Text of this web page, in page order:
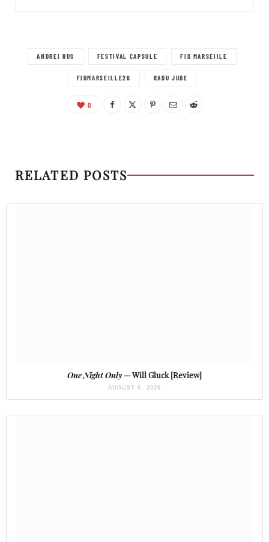
ANDREI RUS FESTIVAL CAPSULE FID MARSEIILE
FIDMARSEILLE26 RADU JUDE
0
RELATED POSTS
One Night Only— Will Gluck [Review]
AUGUST 6, 2026